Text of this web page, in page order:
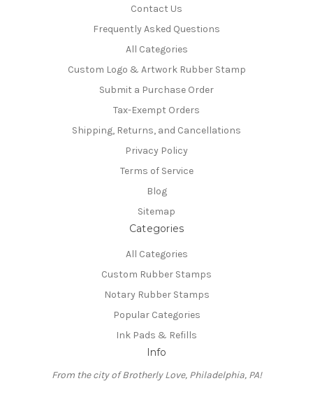
Contact Us
Frequently Asked Questions
All Categories
Custom Logo & Artwork Rubber Stamp
Submit a Purchase Order
Tax-Exempt Orders
Shipping, Returns, and Cancellations
Privacy Policy
Terms of Service
Blog
Sitemap
Categories
All Categories
Custom Rubber Stamps
Notary Rubber Stamps
Popular Categories
Ink Pads & Refills
Info
From the city of Brotherly Love, Philadelphia, PA!